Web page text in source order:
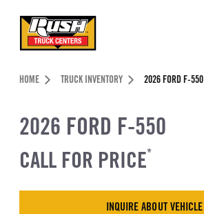
Header Skipped.
HOME TRUCK INVENTORY 2026 FORD F-550
2026 FORD F-550
CALL FOR PRICE*
INQUIRE ABOUT VEHICLE